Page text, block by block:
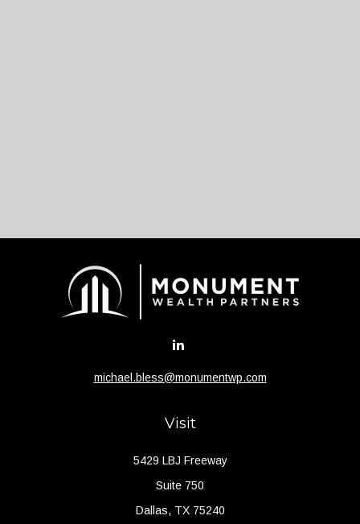
Visit
5429 LBJ Freeway
Suite 750
Dallas, TX 75240
michael.bless@monumentwp.com